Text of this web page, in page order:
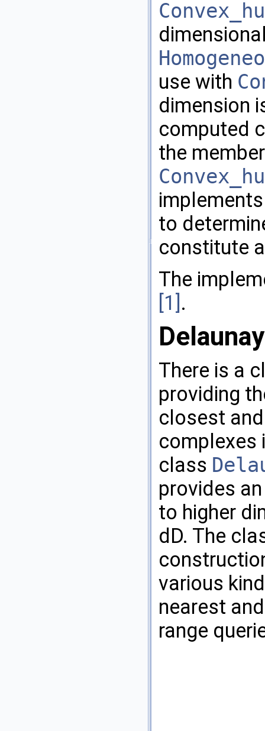
use with
dimension
computed
the
to
constitute
The
[1] .
There is a
providing
closest
complexes
class
provides
to higher
dD. The
various
nearest
range